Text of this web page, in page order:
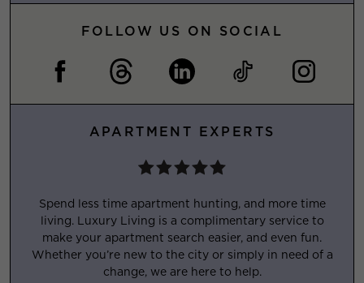
FOLLOW US ON SOCIAL
APARTMENT EXPERTS
Spend less time apartment hunting, and more time
living. Luxury Living is a complimentary service to
make your apartment search easier, and even fun.
Whether you’re new to the city or simply in need of a
change, we are here to help.